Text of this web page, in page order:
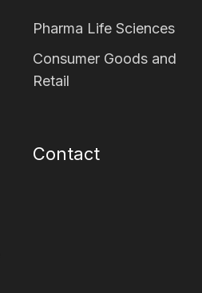
Pharma Life Sciences
Consumer Goods and
Retail
Contact